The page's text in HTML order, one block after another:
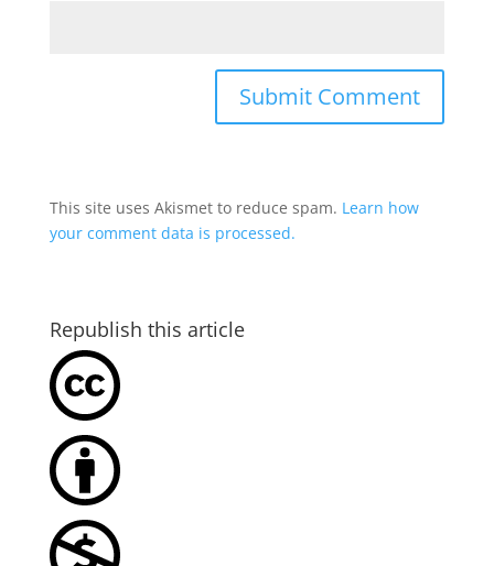
This site uses Akismet to reduce spam. Learn how
your comment data is processed.
Republish this article